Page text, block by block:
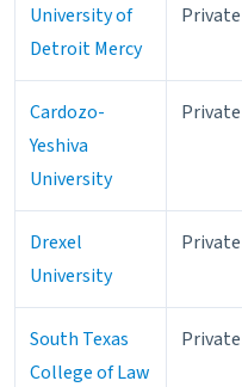
University of
Detroit Mercy
Private
Cardozo-
Yeshiva
University
Private
Drexel
University
Private
South Texas
College of Law
Private